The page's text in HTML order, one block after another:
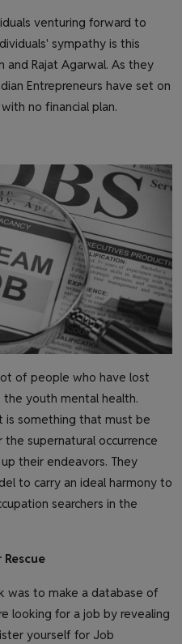
venturing forward to
sympathy is this
and Rajat Agarwal. As they
Entrepreneurs have set on
no financial plan.
of people who have lost
youth mental health.
is something that must be
supernatural occurrence
their endeavors. They
to carry an ideal harmony to
searchers in the
was to make a database of
looking for a job by revealing
yourself for Job